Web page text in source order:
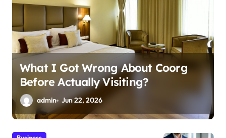
Ali Ata Discusses the Economic
Return of Passive Solar Energy in
Real Estate
admin Jun 13, 2026